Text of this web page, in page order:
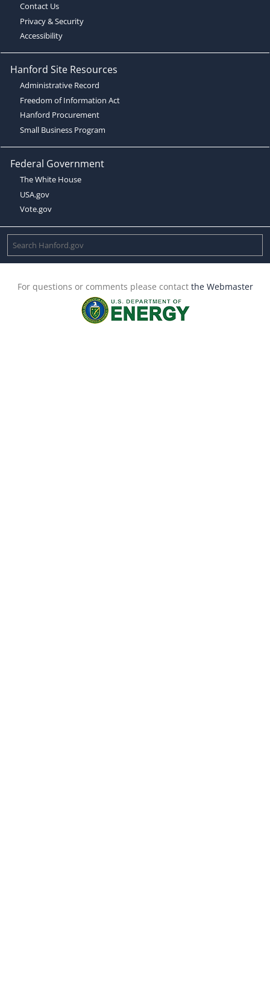
Contact Us
Privacy & Security
Accessibility
Hanford Site Resources
Administrative Record
Freedom of Information Act
Hanford Procurement
Small Business Program
Federal Government
The White House
USA.gov
Vote.gov
For questions or comments please contact the Webmaster